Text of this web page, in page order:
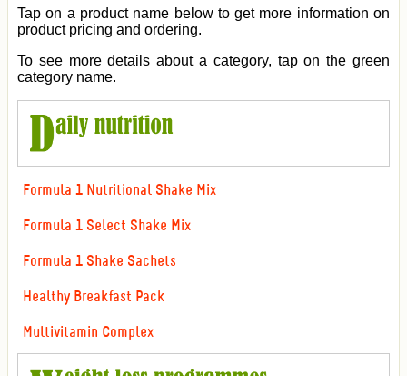
Tap on a product name below to get more information on
product pricing and ordering.
To see more details about a category, tap on the green
category name.
Formula 1 Nutritional Shake Mix
Formula 1 Select Shake Mix
Formula 1 Shake Sachets
Healthy Breakfast Pack
Multivitamin Complex